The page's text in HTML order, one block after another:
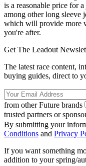
is a reasonable price for
among other long sleeve
which will provide more
you're after.
Get The Leadout
The latest race content,
buying guides, direct to
from other Future brands
trusted partners or
By submitting your
Conditions and Privacy
If you want something
addition to your spring/